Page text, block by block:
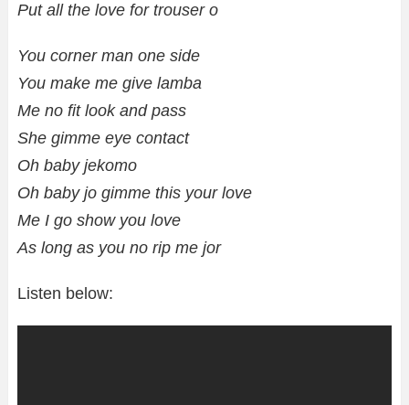
Put all the love for trouser o
You corner man one side
You make me give lamba
Me no fit look and pass
She gimme eye contact
Oh baby jekomo
Oh baby jo gimme this your love
Me I go show you love
As long as you no rip me jor
Listen below: